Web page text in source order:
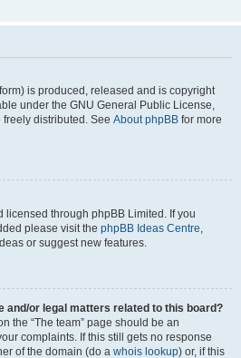
is produced, released and is copyright
under the GNU General Public License,
distributed. See About phpBB for more
licensed through phpBB Limited. If you
please visit the phpBB Ideas Centre,
or suggest new features.
and/or legal matters related to this board?
the “The team” page should be an
complaints. If this still gets no response
of the domain (do a whois lookup) or, if this